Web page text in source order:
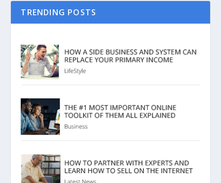
TRENDING POSTS